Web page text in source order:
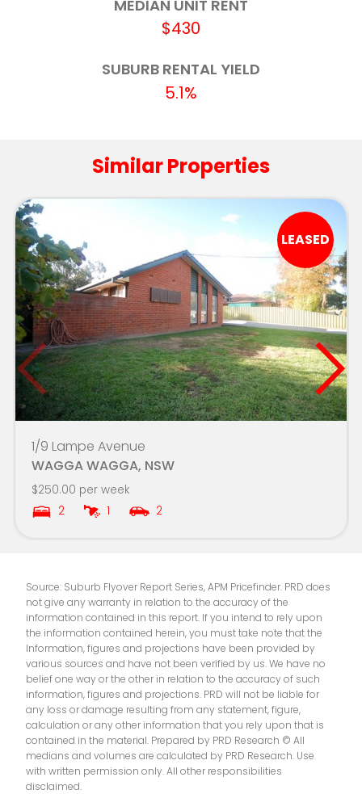
Mount Austin High School
Kooringal High School
OneSchool Global NSW - Wagga Wagga 4.8km
Red Hill Public School 5.0km
Kooringal Public School 5.1km
Lutheran School Wagga Wagga 5.6km
Riverina Environmental Education Centre 5.7km
Lake Albert Public School 7.9km
Mater Dei Catholic College
Kapooka Public School
Mater Dei Primary School
MEDIAN UNIT RENT
$430
SUBURB RENTAL YIELD
5.1%
Similar Properties
1/9 Lampe Avenue
WAGGA WAGGA, NSW
$250.00 per week
2
1 2
LEASED
Source: Suburb Flyover Report Series, APM Pricefinder. PRD does
not give any warranty in relation to the accuracy of the
information contained in this report. If you intend to rely upon
the information contained herein, you must take note that the
Information, figures and projections have been provided by
various sources and have not been verified by us. We have no
belief one way or the other in relation to the accuracy of such
information, figures and projections. PRD will not be liable for
any loss or damage resulting from any statement, figure,
calculation or any other information that you rely upon that is
contained in the material. Prepared by PRD Research © All
medians and volumes are calculated by PRD Research. Use
with written permission only. All other responsibilities
disclaimed.